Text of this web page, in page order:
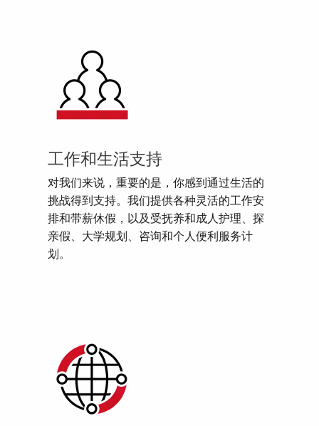
工作和生活支持
对我们来说，重要的是，你感到通过生活的
挑战得到支持。我们提供各种灵活的工作安
排和带薪休假，以及受抚养和成人护理、探
亲假、大学规划、咨询和个人便利服务计
划。